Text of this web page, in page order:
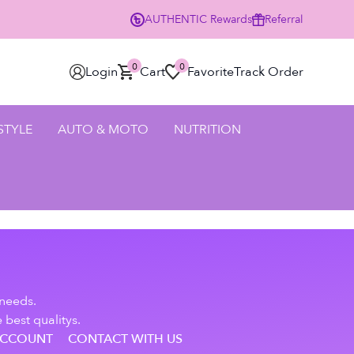
AUTHENTIC Rewards Referral
Login Cart
0 Favorite
0 Track Order
AUTO & MOTO NUTRITION
best qualitys.
CONTACT WITH US